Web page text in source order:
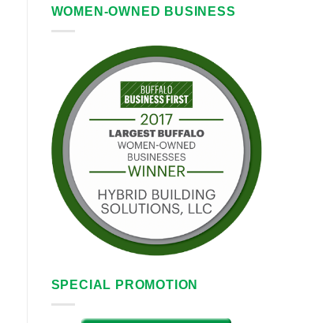
WOMEN-OWNED BUSINESS
SPECIAL PROMOTION